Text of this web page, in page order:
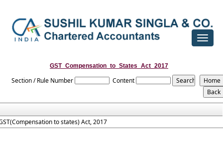
Toggle
GST_Compensation_to_States_Act_2017
Section / Rule Number Content
to states) Act, 2017